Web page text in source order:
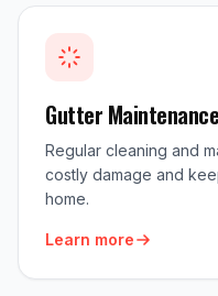
Gutter Maintenance
Regular cleaning and
costly damage and
home.
Learn more